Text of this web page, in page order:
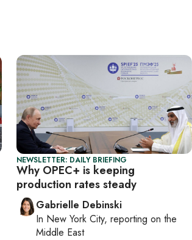
NEWSLETTER: DAILY BRIEFING
Why OPEC+ is keeping
production rates steady
Gabrielle Debinski
In New York City, reporting on the
Middle East